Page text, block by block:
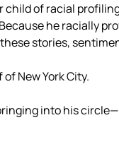
of racial
he racially
stories,
New York City.
into his circle—